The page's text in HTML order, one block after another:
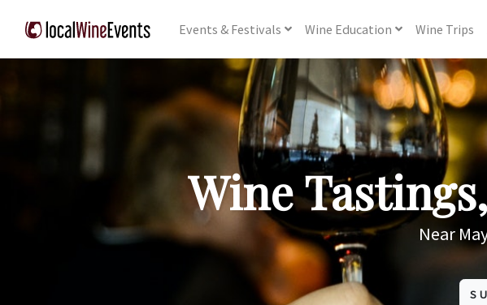
Events& Festivals Wine Education Wine Trips
Wine
Near